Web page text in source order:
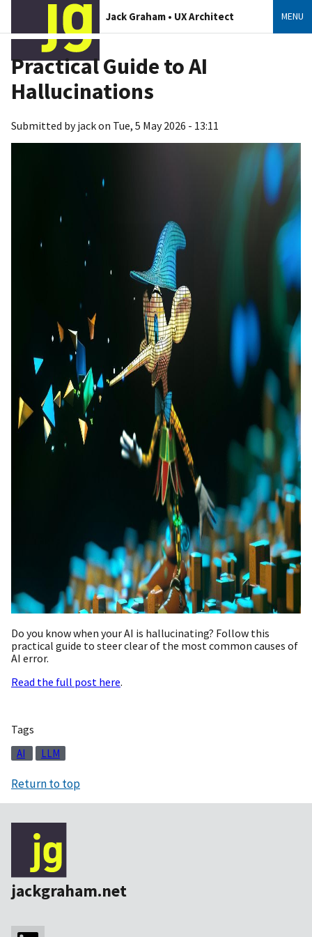
Jack Graham • UX Architect MENU
Practical Guide to AI
Hallucinations
Submitted byjackon Tue, 5 May 2026 - 13:11
Do you know when your AI is hallucinating? Follow this
practical guide to steer clear of the most common causes of
AI error.
Read the full post here.
Tags
AI LLM
Return to top
jackgraham.net